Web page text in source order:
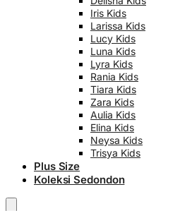
Iris Kids
Larissa Kids
Lucy Kids
Luna Kids
Lyra Kids
Rania Kids
Tiara Kids
Zara Kids
Aulia Kids
Elina Kids
Neysa Kids
Trisya Kids
Plus Size
Koleksi Sedondon